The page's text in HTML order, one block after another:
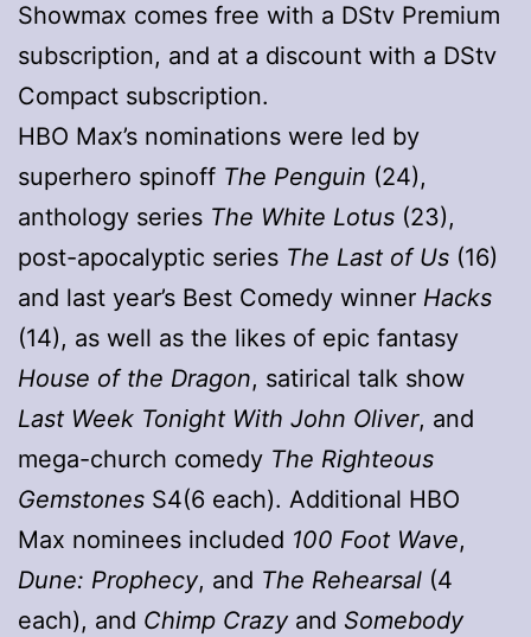
Showmax comes free with a DStv Premium
subscription, and at a discount with a DStv
Compact subscription.
HBO Max’s nominations were led by
superhero spinoff The Penguin (24),
anthology series The White Lotus (23),
post-apocalyptic series The Last of Us (16)
and last year’s Best Comedy winner Hacks
(14), as well as the likes of epic fantasy
House of the Dragon, satirical talk show
Last Week Tonight With John Oliver, and
mega-church comedy The Righteous
Gemstones S4(6 each). Additional HBO
Max nominees included 100 Foot Wave,
Dune: Prophecy, and The Rehearsal (4
each), and Chimp Crazyand Somebody